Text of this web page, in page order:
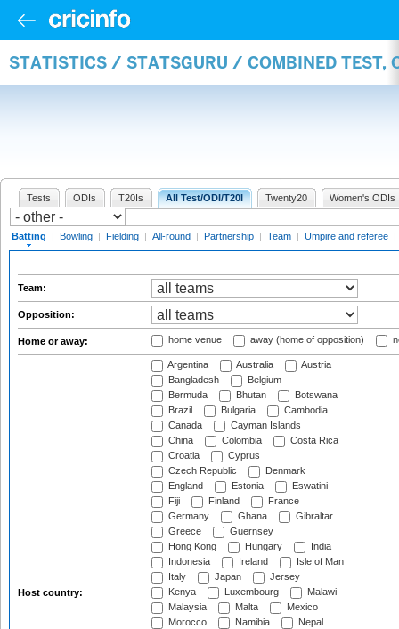
STATISTICS / STATSGURU / COMBINED TEST,
Tests ODIs T20Is All Test/ODI/T20I Twenty20 Women's ODIs
Batting | Bowling | Fielding | All-round | Partnership | Team | Umpire and referee |
Team:
Opposition:
Home or away: home venue away (home of opposition)
Host country:
Argentina Australia
Austria
Bangladesh
Belgium
Bermuda
Bhutan
Botswana
Brazil
Bulgaria
Cambodia
Canada
Cayman Islands
China
Colombia
Costa Rica
Croatia
Cyprus
Czech Republic
Denmark
England
Estonia
Eswatini
Fiji
Finland
France
Germany
Ghana
Gibraltar
Greece
Guernsey
Hong Kong
Hungary
India
Indonesia
Ireland
Isle of Man
Italy
Japan
Jersey
Kenya
Luxembourg
Malawi
Malaysia
Malta
Mexico
Morocco
Namibia
Nepal